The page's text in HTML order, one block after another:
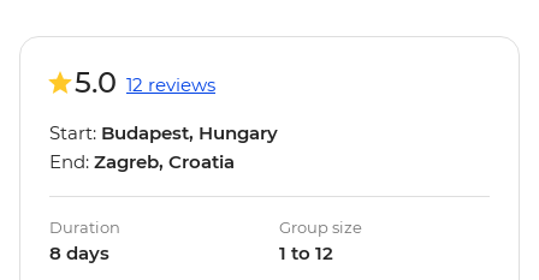
5.0 12 reviews
Start: Budapest, Hungary
End: Zagreb, Croatia
Duration
8 days
Group size
1 to 12